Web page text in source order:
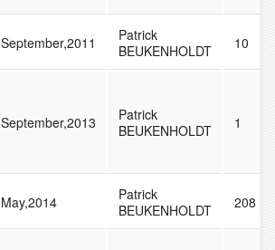
September,2011
Patrick
BEUKENHOLDT
10
September,2013
Patrick
BEUKENHOLDT
1
May,2014
Patrick
BEUKENHOLDT
208